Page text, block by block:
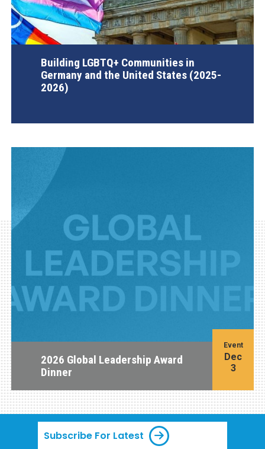
Building LGBTQ+ Communities in
Germany and the United States (2025-
2026)
2026 Global Leadership Award
Dinner
Event
Dec
3
Subscribe For Latest